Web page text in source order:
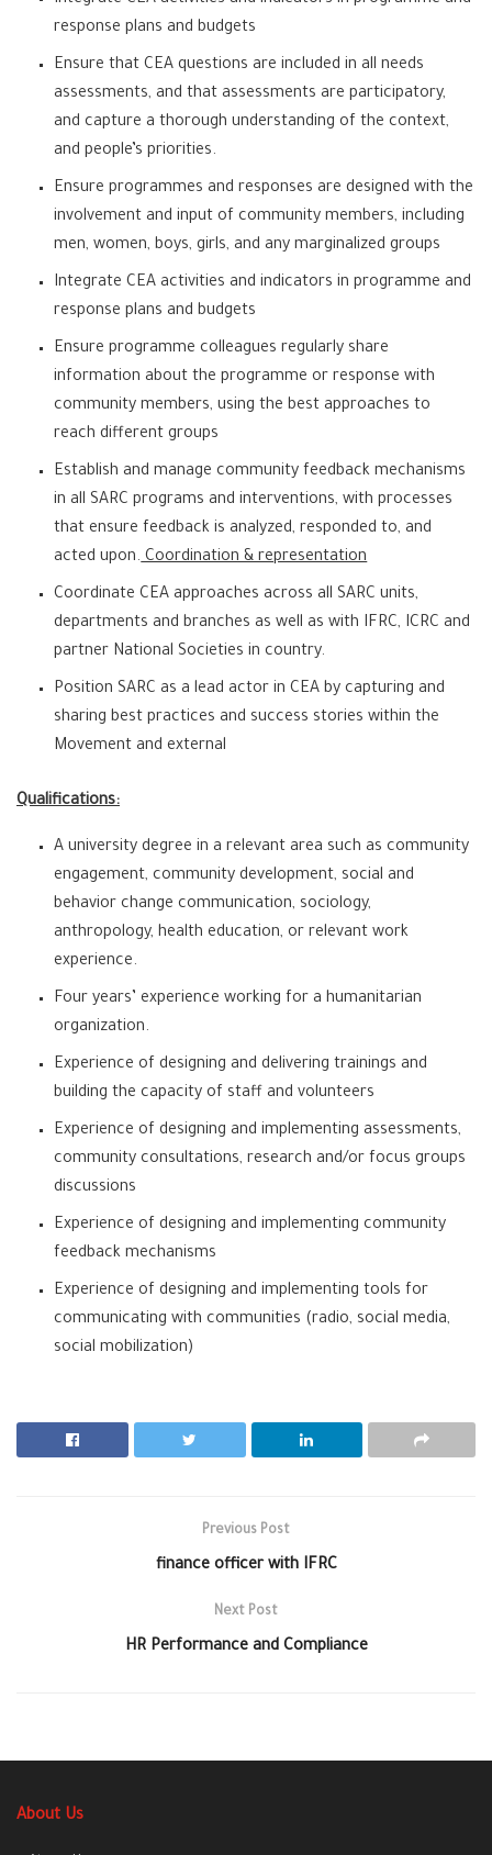
response plans and budgets
Ensure that CEA questions are included in all needs
assessments, and that assessments are participatory,
and capture a thorough understanding of the context,
and people’s priorities.
Ensure programmes and responses are designed with the
involvement and input of community members, including
men, women, boys, girls, and any marginalized groups
Integrate CEA activities and indicators in programme and
response plans and budgets
Ensure programme colleagues regularly share
information about the programme or response with
community members, using the best approaches to
reach different groups
Establish and manage community feedback mechanisms
in all SARC programs and interventions, with processes
that ensure feedback is analyzed, responded to, and
acted upon.Coordination & representation
Coordinate CEA approaches across all SARC units,
departments and branches as well as with IFRC, ICRC and
partner National Societies in country.
Position SARC as a lead actor in CEA by capturing and
sharing best practices and success stories within the
Movement and external
Qualifications:
A university degree in a relevant area such as community
engagement, community development, social and
behavior change communication, sociology,
anthropology, health education, or relevant work
experience.
Four years’ experience working for a humanitarian
organization.
Experience of designing and delivering trainings and
building the capacity of staff and volunteers
Experience of designing and implementing assessments,
community consultations, research and/or focus groups
discussions
Experience of designing and implementing community
feedback mechanisms
Experience of designing and implementing tools for
communicating with communities (radio, social media,
social mobilization)
Previous Post
finance officer with IFRC
Next Post
HR Performance and Compliance
About Us